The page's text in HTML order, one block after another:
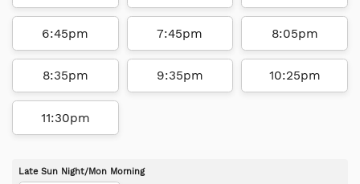
6:45pm 7:45pm 8:05pm
8:35pm 9:35pm 10:25pm
11:30pm
Late Sun Night/Mon Morning